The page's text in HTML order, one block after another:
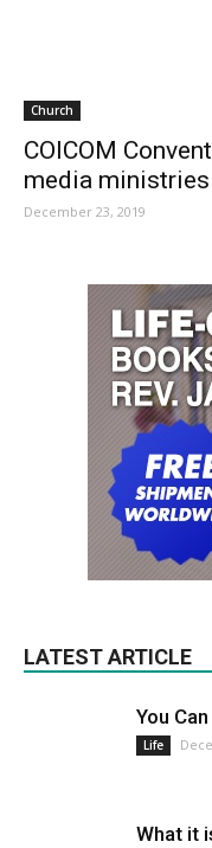
Church
COICOM
media ministries
December 23, 2019
LATEST ARTICLE
You
Life
What it